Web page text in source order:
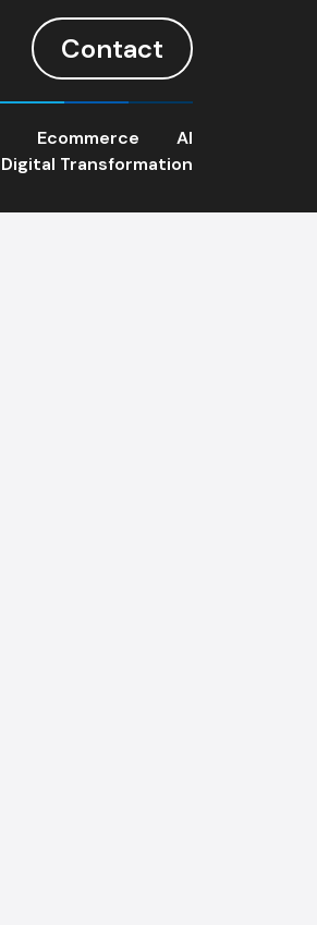
Contact
Ecommerce
AI
Digital Transformation